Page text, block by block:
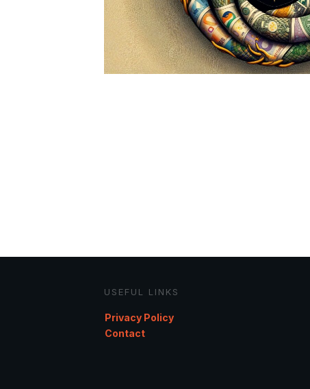
USEFUL LINKS
Privacy Policy
Contact